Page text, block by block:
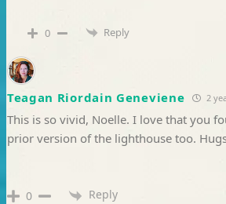
0 Reply
Teagan Riordain Geneviene 2
This is so vivid, Noelle. I love that you
prior version of the lighthouse too.
0 Reply